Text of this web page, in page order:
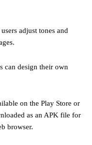
adjust tones and
can design their own
on the Play Store or
as an APK file for
browser.